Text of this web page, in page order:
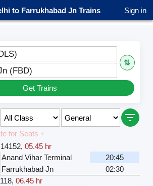
to Farrukhabad Jn Trains Sign in
⇅
(FBD)
Get Trains
for Seats ↑
14152,05.45 hr
Anand Vihar Terminal
20:45
Farrukhabad Jn
02:30
,06.45 hr